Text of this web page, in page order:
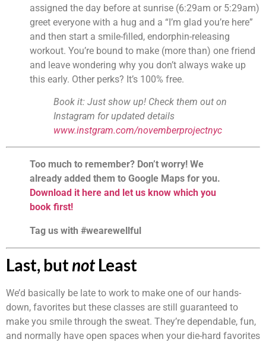
assigned the day before at sunrise (6:29am or 5:29am)
greet everyone with a hug and a “I’m glad you’re here”
and then start a smile-filled, endorphin-releasing
workout. You’re bound to make (more than) one friend
and leave wondering why you don’t always wake up
this early. Other perks? It’s 100% free.
Book it: Just show up! Check them out on
www.instgram.com/novemberprojectnyc
Too much to remember? Don’t worry! We
Download it here and let us know which you
book first!
Tag us with #wearewellful
Last, but not Least
We’d basically be late to work to make one of our hands-
down, favorites but these classes are still guaranteed to
make you smile through the sweat. They’re dependable, fun,
and normally have open spaces when your die-hard favorites